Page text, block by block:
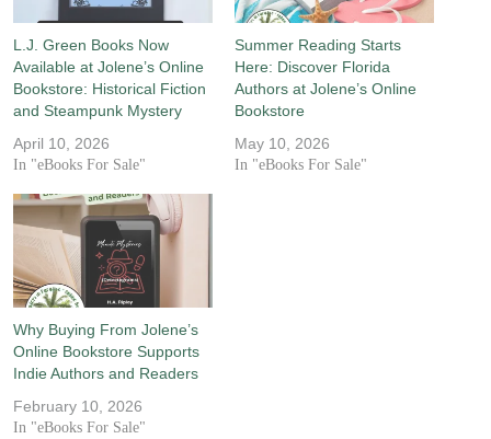
L.J. Green Books Now
Available at Jolene’s Online
Bookstore: Historical Fiction
and Steampunk Mystery
April 10, 2026
In "eBooks For Sale"
Summer Reading Starts
Here: Discover Florida
Authors at Jolene’s Online
Bookstore
May 10, 2026
In "eBooks For Sale"
Why Buying From Jolene’s
Online Bookstore Supports
Indie Authors and Readers
February 10, 2026
In "eBooks For Sale"